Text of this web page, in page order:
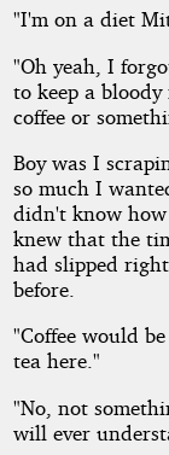
"I'm on a diet
"Oh yeah, I
to keep a
coffee or
Boy was I
so much I
didn't know
knew that the
had slipped
before.
"Coffee would
tea here."
"No, not
will ever